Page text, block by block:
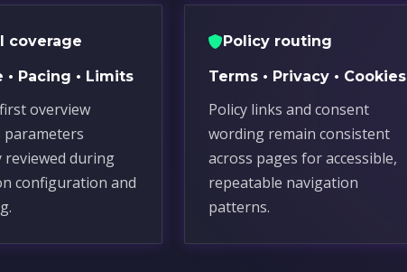
coverage
• Pacing • Limits
overview
reviewed during
configuration and
Policy routing
Terms • Privacy • Cookies
Policy links and consent
wording remain consistent
across pages for accessible,
repeatable navigation
patterns.